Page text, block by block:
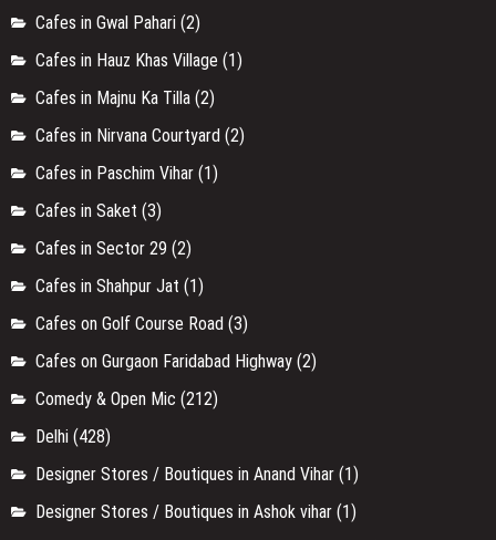
Delhi(428)
Designer Stores / Boutiques in Anand Vihar
Designer Stores / Boutiques in Ashok vihar
Designer Stores / Boutiques in Chandni Chowk
Designer Stores / Boutiques in Chattarpur
Designer Stores / Boutiques in Faridabad
Designer Stores / Boutiques in Greater Kailash
Designer Stores / Boutiques in Gurugram
Designer Stores / Boutiques in Kailash Colony
Designer Stores / Boutiques in Malviya Nagar
Designer Stores / Boutiques in Mehrauli
Designer Stores / Boutiques in Model Town
Designer Stores / Boutiques in New Friends Colony
Designer Stores / Boutiques in Noida(1)